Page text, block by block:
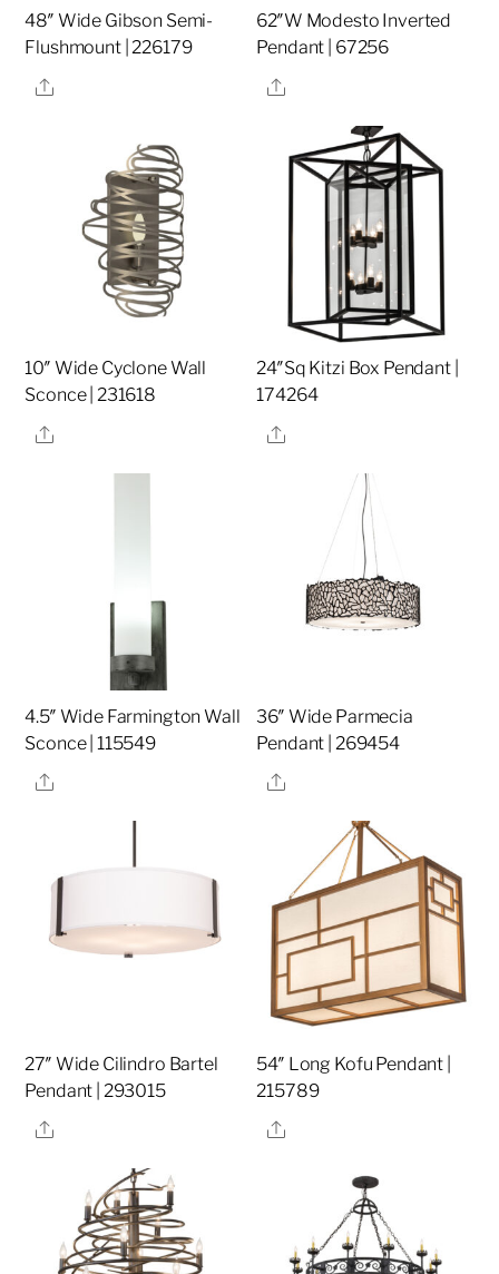
48″ Wide Gibson Semi-
Flushmount | 226179
Share
62″W Modesto Inverted
Pendant | 67256
Share
10″ Wide Cyclone Wall
Sconce | 231618
Share
24″Sq Kitzi Box Pendant |
174264
Share
4.5″ Wide Farmington Wall
Sconce | 115549
Share
36″ Wide Parmecia
Pendant | 269454
Share
27″ Wide Cilindro Bartel
Pendant | 293015
Share
54″ Long Kofu Pendant |
215789
Share